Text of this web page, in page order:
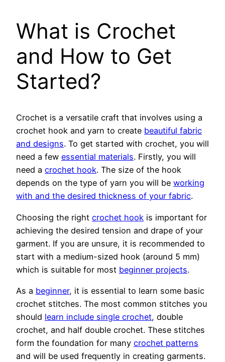
What is Crochet
and How to Get
Started?
Crochet is a versatile craft that involves using a
crochet hook and yarn to create beautiful fabric
and designs. To get started with crochet, you will
need a few essential materials. Firstly, you will
need a crochet hook. The size of the hook
depends on the type of yarn you will be working
with and the desired thickness of your fabric.
Choosing the right crochet hook is important for
achieving the desired tension and drape of your
garment. If you are unsure, it is recommended to
start with a medium-sized hook (around 5 mm)
which is suitable for most beginner projects.
As a beginner, it is essential to learn some basic
crochet stitches. The most common stitches you
should learn include single crochet, double
crochet, and half double crochet. These stitches
form the foundation for many crochet patterns
and will be used frequently in creating garments.